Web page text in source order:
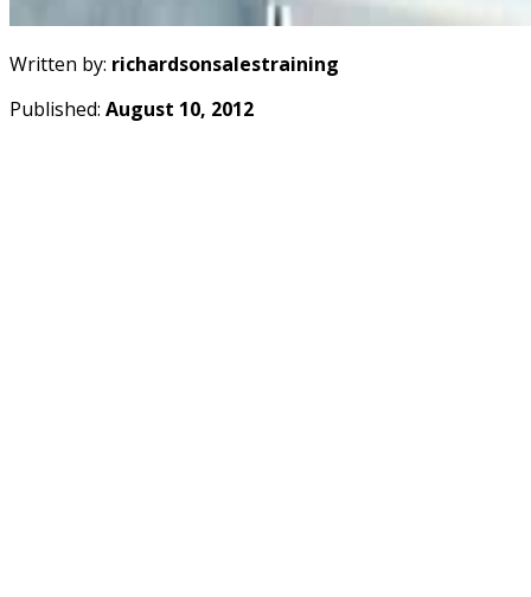
Written by: richardsonsalestraining
Published: August 10, 2012